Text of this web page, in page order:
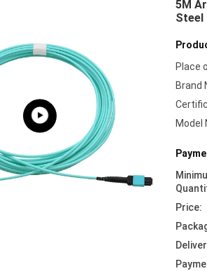
5M
Steel
Place
Brand
Model
Price: